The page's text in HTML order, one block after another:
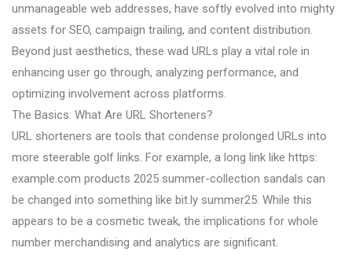
unmanageable web addresses, have softly evolved into mighty
assets for SEO, campaign trailing, and content distribution.
Beyond just aesthetics, these wad URLs play a vital role in
enhancing user go through, analyzing performance, and
optimizing involvement across platforms.
The Basics: What Are URL Shorteners?
URL shorteners are tools that condense prolonged URLs into
more steerable golf links. For example, a long link like https:
example.com products 2025 summer-collection sandals can
be changed into something like bit.ly summer25. While this
appears to be a cosmetic tweak, the implications for whole
number merchandising and analytics are significant.